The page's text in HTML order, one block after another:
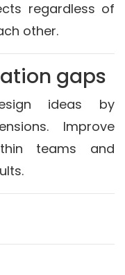
regardless of
other.
gaps
ideas by
Improve
teams and